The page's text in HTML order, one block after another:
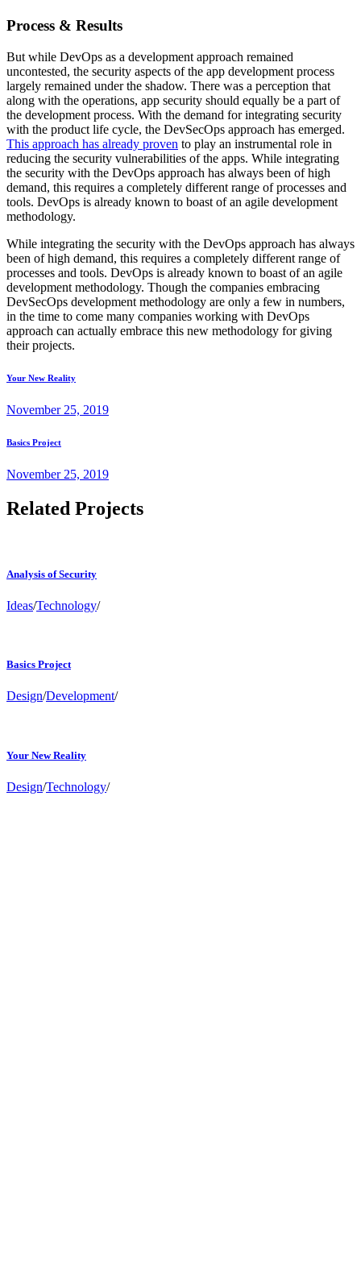
Process & Results
But while DevOps as a development approach remained
uncontested, the security aspects of the app development process
largely remained under the shadow. There was a perception that
along with the operations, app security should equally be a part of
the development process. With the demand for integrating security
with the product life cycle, the DevSecOps approach has emerged.
This approach has already proven to play an instrumental role in
reducing the security vulnerabilities of the apps. While integrating
the security with the DevOps approach has always been of high
demand, this requires a completely different range of processes and
tools. DevOps is already known to boast of an agile development
methodology.
While integrating the security with the DevOps approach has always
been of high demand, this requires a completely different range of
processes and tools. DevOps is already known to boast of an agile
development methodology. Though the companies embracing
DevSecOps development methodology are only a few in numbers,
in the time to come many companies working with DevOps
approach can actually embrace this new methodology for giving
their projects.
Your New Reality
November 25, 2019
Basics Project
November 25, 2019
Related Projects
Analysis of Security
Ideas/Technology/
Basics Project
Design/Development/
Your New Reality
Design/Technology/